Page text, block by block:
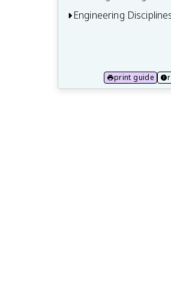
Engineering
12.3 Electrical and
print guide